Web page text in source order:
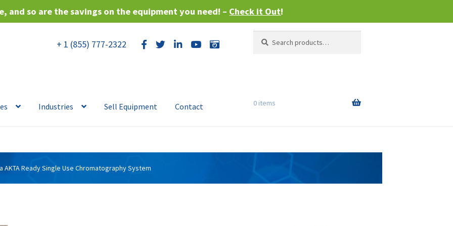
and so are the savings on the equipment you need! – Check it Out!
+ 1 (855) 777-2322
for:
Industries Sell Equipment Contact 0 items
AKTA Ready Single Use Chromatography System